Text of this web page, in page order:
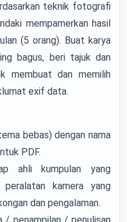
teknik fotografi
mempamerkan hasil
(5 orang). Buat karya
bagus, beri tajuk dan
membuat dan memilih
exif data.
bebas) dengan nama
PDF.
ahli kumpulan yang
peralatan kamera yang
dan pengalaman.